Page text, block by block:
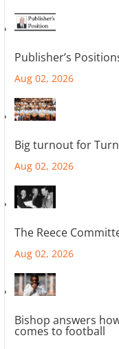
Publisher’s
Aug 02, 2026
Big turnout for
Aug 02, 2026
The Reece
Aug 02, 2026
Bishop answers
comes to football